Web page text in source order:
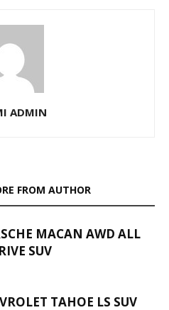
ADMIN
FROM AUTHOR
MACAN AWD ALL
SUV
TAHOE LS SUV